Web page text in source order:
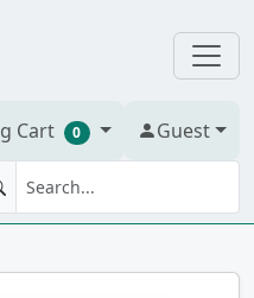
Cart 0 Guest
x 1" Brass